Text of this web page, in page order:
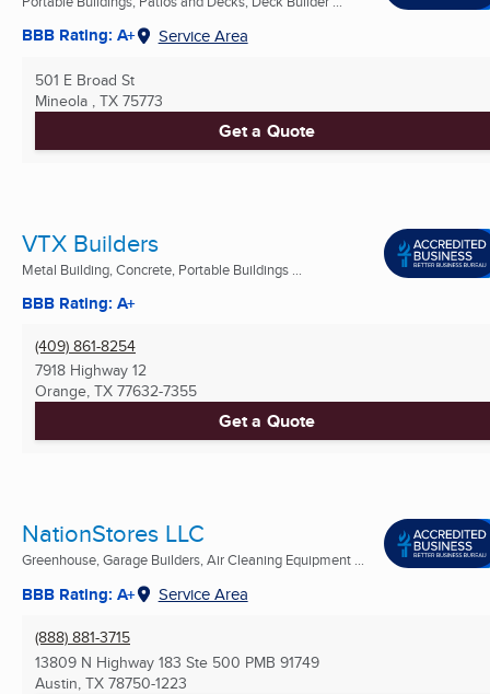
BBB Rating: A+ Service Area
501 E Broad St
Mineola , TX 75773
Get a Quote
VTX Builders
Metal Building, Concrete, Portable Buildings ...
BBB Rating: A+
(409) 861-8254
7918 Highway 12
Orange, TX 77632-7355
Get a Quote
NationStores LLC
Greenhouse, Garage Builders, Air Cleaning Equipment ...
BBB Rating: A+ Service Area
(888) 881-3715
13809 N Highway 183 Ste 500 PMB 91749
Austin, TX 78750-1223